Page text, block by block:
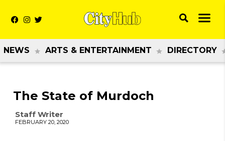
NEWS ARTS & ENTERTAINMENT DIRECTORY
The State of Murdoch
Staff Writer
FEBRUARY 20, 2020